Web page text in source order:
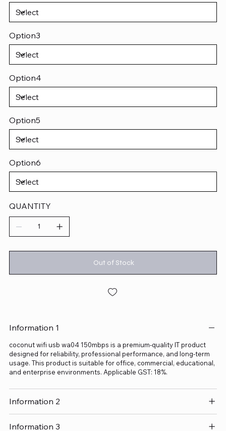
Option3
Option4
Option5
Option6
QUANTITY
Out of Stock
Information 1
coconut wifi usb wa04 150mbps is a premium-quality IT product
designed for reliability, professional performance, and long-term
usage. This product is suitable for office, commercial, educational,
and enterprise environments. Applicable GST: 18%.
Information 2
Information 3